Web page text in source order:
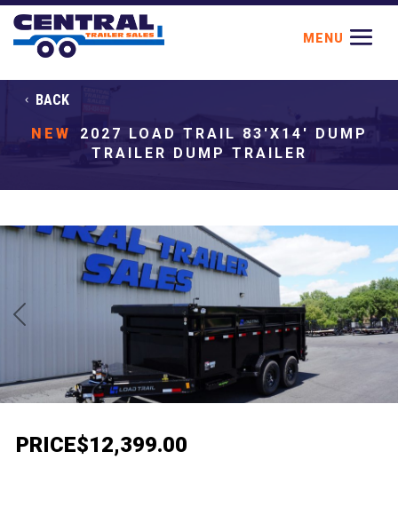
BACK
NEW
2027 LOAD TRAIL 83'X14' DUMP
TRAILER DUMP TRAILER
Next
PRICE$12,399.00